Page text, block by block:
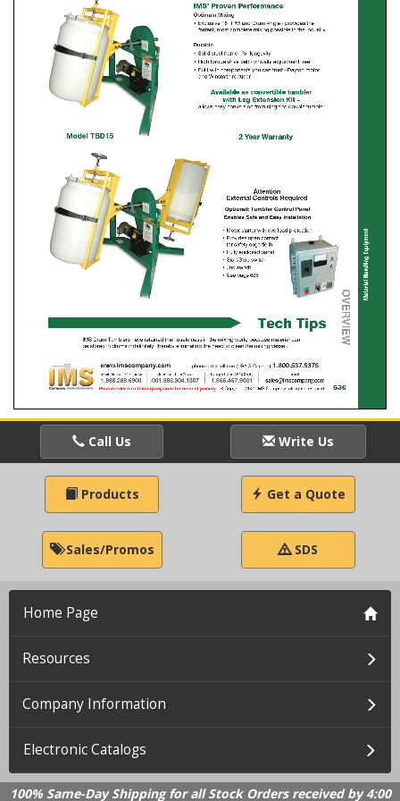
Call Us Write Us
Products Get a Quote
Sales/Promos SDS
Home Page
Resources
Company Information
Electronic Catalogs
100% Same-Day Shipping for all Stock Orders received by 4:00